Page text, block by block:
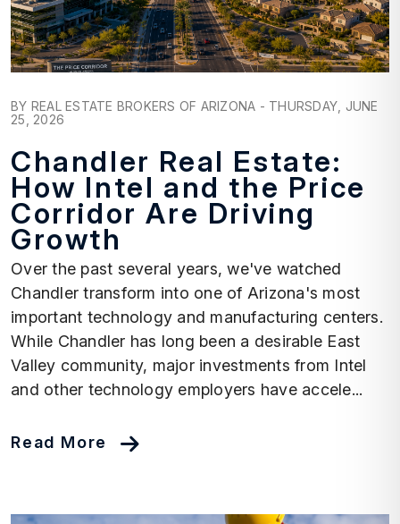
BY REAL ESTATE BROKERS OF ARIZONA - THURSDAY, JUNE
25, 2026
Chandler Real Estate:
How Intel and the Price
Corridor Are Driving
Growth
Over the past several years, we've watched
Chandler transform into one of Arizona's most
important technology and manufacturing centers.
While Chandler has long been a desirable East
Valley community, major investments from Intel
and other technology employers have accele...
Read More